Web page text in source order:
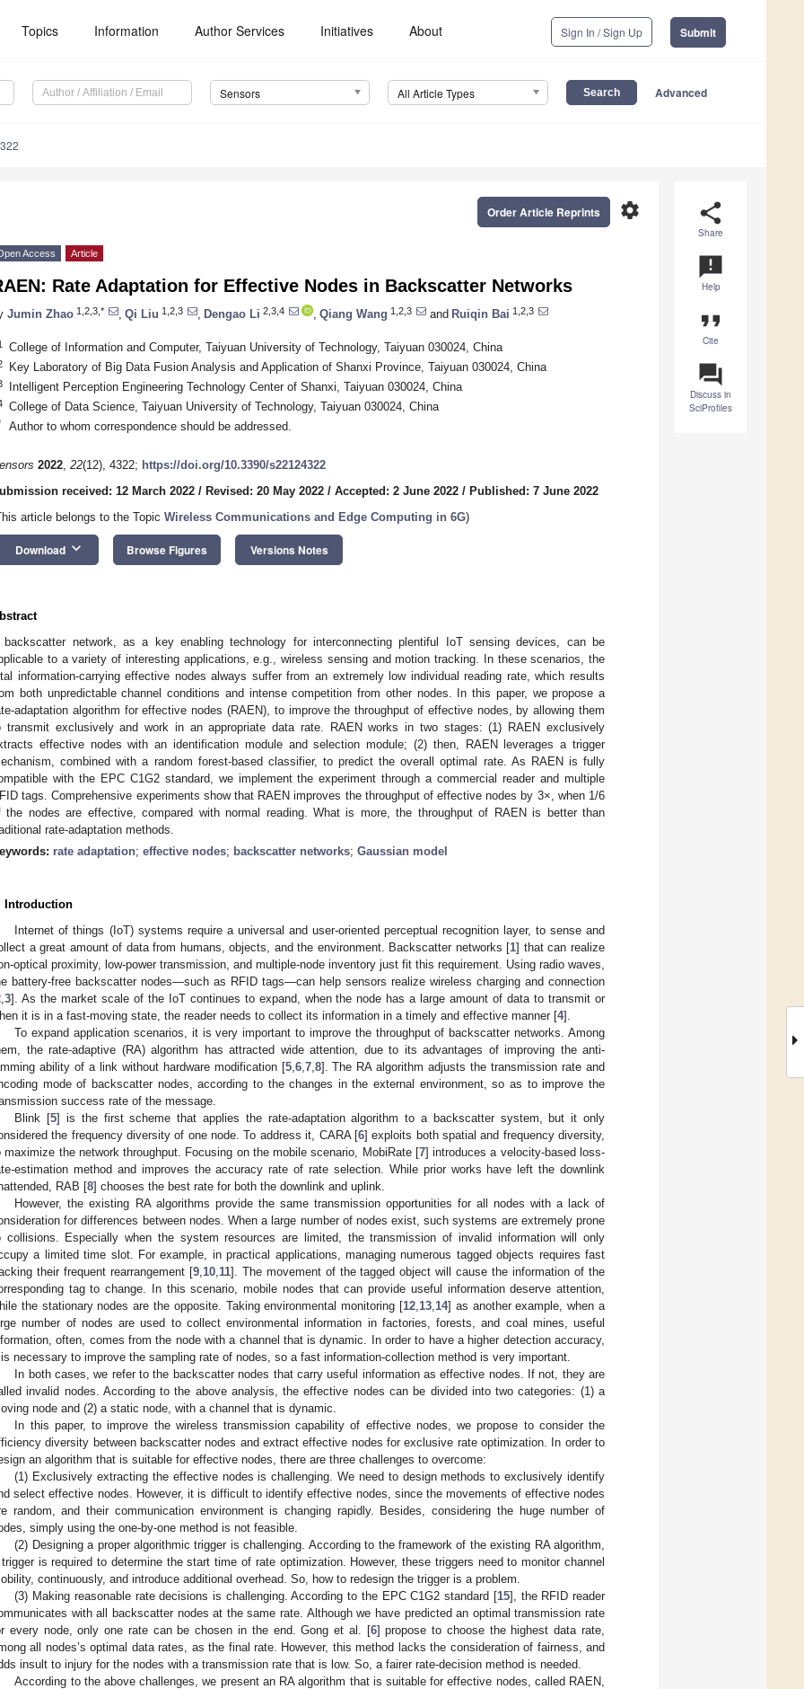
Topics Information Author Services Initiatives About Sign In / Sign Up Submit
Sensors All Article Types Advanced
share
Share
announcement
Help
format_quote
Cite
question_answer
Discuss in
SciProfiles
settings
Order Article Reprints
Access Article
Rate Adaptation for Effective Nodes in Backscatter Networks
Jumin Zhao 1,2,3,* Qi Liu 1,2,3 Dengao Li 2,3,4 Qiang Wang 1,2,3 and Ruiqin Bai 1,2,3
College of Information and Computer, Taiyuan University of Technology, Taiyuan 030024, China
Key Laboratory of Big Data Fusion Analysis and Application of Shanxi Province, Taiyuan 030024, China
Intelligent Perception Engineering Technology Center of Shanxi, Taiyuan 030024, China
College of Data Science, Taiyuan University of Technology, Taiyuan 030024, China
Author to whom correspondence should be addressed.
2022, 22(12), 4322; https://doi.org/10.3390/s22124322
received: 12 March 2022 / Revised: 20 May 2022 / Accepted: 2 June 2022 / Published: 7 June 2022
article belongs to the Topic Wireless Communications and Edge Computing in 6G)
Download keyboard_arrow_down Browse Figures Versions Notes
backscatter network, as a key enabling technology for interconnecting plentiful IoT sensing devices, can be
to a variety of interesting applications, e.g., wireless sensing and motion tracking. In these scenarios, the
information-carrying effective nodes always suffer from an extremely low individual reading rate, which results
both unpredictable channel conditions and intense competition from other nodes. In this paper, we propose a
adaptation algorithm for effective nodes (RAEN), to improve the throughput of effective nodes, by allowing them
transmit exclusively and work in an appropriate data rate. RAEN works in two stages: (1) RAEN exclusively
effective nodes with an identification module and selection module; (2) then, RAEN leverages a trigger
combined with a random forest-based classifier, to predict the overall optimal rate. As RAEN is fully
with the EPC C1G2 standard, we implement the experiment through a commercial reader and multiple
tags. Comprehensive experiments show that RAEN improves the throughput of effective nodes by 3×, when 1/6
the nodes are effective, compared with normal reading. What is more, the throughput of RAEN is better than
rate-adaptation methods.
rate adaptation; effective nodes; backscatter networks; Gaussian model
Introduction
Internet of things (IoT) systems require a universal and user-oriented perceptual recognition layer, to sense and
a great amount of data from humans, objects, and the environment. Backscatter networks [1] that can realize
optical proximity, low-power transmission, and multiple-node inventory just fit this requirement. Using radio waves,
battery-free backscatter nodes—such as RFID tags—can help sensors realize wireless charging and connection
3]. As the market scale of the IoT continues to expand, when the node has a large amount of data to transmit or
it is in a fast-moving state, the reader needs to collect its information in a timely and effective manner [4].
To expand application scenarios, it is very important to improve the throughput of backscatter networks. Among
the rate-adaptive (RA) algorithm has attracted wide attention, due to its advantages of improving the anti-
ability of a link without hardware modification [5, 6, 7, 8]. The RA algorithm adjusts the transmission rate and
mode of backscatter nodes, according to the changes in the external environment, so as to improve the
success rate of the message.
Blink [5] is the first scheme that applies the rate-adaptation algorithm to a backscatter system, but it only
the frequency diversity of one node. To address it, CARA [6] exploits both spatial and frequency diversity,
maximize the network throughput. Focusing on the mobile scenario, MobiRate [7] introduces a velocity-based loss-
estimation method and improves the accuracy rate of rate selection. While prior works have left the downlink
RAB [8] chooses the best rate for both the downlink and uplink.
However, the existing RA algorithms provide the same transmission opportunities for all nodes with a lack of
for differences between nodes. When a large number of nodes exist, such systems are extremely prone
collisions. Especially when the system resources are limited, the transmission of invalid information will only
a limited time slot. For example, in practical applications, managing numerous tagged objects requires fast
their frequent rearrangement [9, 10, 11]. The movement of the tagged object will cause the information of the
tag to change. In this scenario, mobile nodes that can provide useful information deserve attention,
the stationary nodes are the opposite. Taking environmental monitoring [12 13 14] as another example, when a
number of nodes are used to collect environmental information in factories, forests, and coal mines, useful
often, comes from the node with a channel that is dynamic. In order to have a higher detection accuracy,
necessary to improve the sampling rate of nodes, so a fast information-collection method is very important.
In both cases, we refer to the backscatter nodes that carry useful information as effective nodes. If not, they are
invalid nodes. According to the above analysis, the effective nodes can be divided into two categories: (1) a
node and (2) a static node, with a channel that is dynamic.
In this paper, to improve the wireless transmission capability of effective nodes, we propose to consider the
diversity between backscatter nodes and extract effective nodes for exclusive rate optimization. In order to
an algorithm that is suitable for effective nodes, there are three challenges to overcome:
(1) Exclusively extracting the effective nodes is challenging. We need to design methods to exclusively identify
select effective nodes. However, it is difficult to identify effective nodes, since the movements of effective nodes
random, and their communication environment is changing rapidly. Besides, considering the huge number of
simply using the one-by-one method is not feasible.
(2) Designing a proper algorithmic trigger is challenging. According to the framework of the existing RA algorithm,
is required to determine the start time of rate optimization. However, these triggers need to monitor channel
continuously, and introduce additional overhead. So, how to redesign the trigger is a problem.
(3) Making reasonable rate decisions is challenging. According to the EPC C1G2 standard [15], the RFID reader
with all backscatter nodes at the same rate. Although we have predicted an optimal transmission rate
every node, only one rate can be chosen in the end. Gong et al. [6] propose to choose the highest data rate,
all nodes’s optimal data rates, as the final rate. However, this method lacks the consideration of fairness, and
insult to injury for the nodes with a transmission rate that is low. So, a fairer rate-decision method is needed.
According to the above challenges, we present an RA algorithm that is suitable for effective nodes, called RAEN,